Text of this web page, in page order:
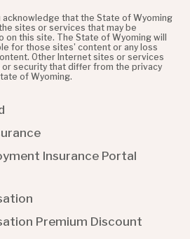
acknowledge that the State of Wyoming
sites or services that may be
this site. The State of Wyoming will
for those sites' content or any loss
Other Internet sites or services
or security that differ from the privacy
of Wyoming.
Insurance Portal
Premium Discount